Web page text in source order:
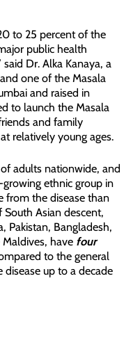
to 25 percent of the
public health
Dr. Alka Kanaya, a
one of the Masala
and raised in
to launch the Masala
and family
relatively young ages.
adults nationwide, and
ethnic group in
from the disease than
Asian descent,
Pakistan, Bangladesh,
have four
to the general
up to a decade